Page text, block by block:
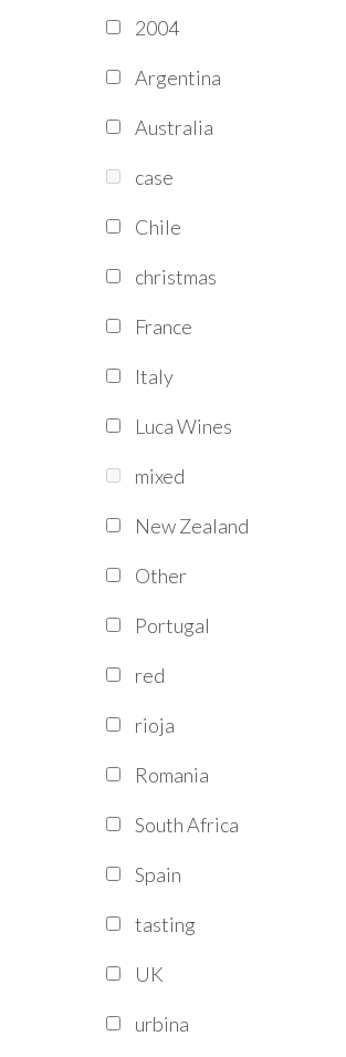
2004
Argentina
Australia
case
Chile
christmas
France
Italy
Luca Wines
mixed
New Zealand
Other
Portugal
red
rioja
Romania
South Africa
Spain
tasting
UK
urbina